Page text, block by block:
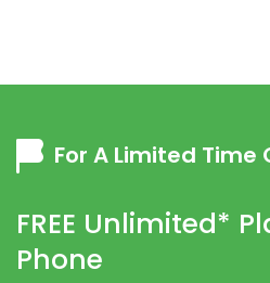
For A Limited Time
FREE Unlimited*
Phone